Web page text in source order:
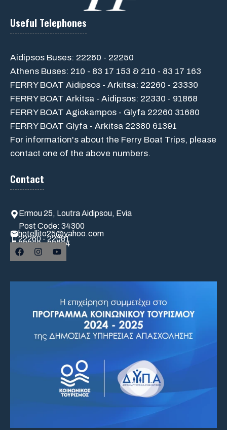
Useful Telephones
Aidipsos Buses: 22260 - 22250
Athens Buses: 210 - 83 17 153 & 210 - 83 17 163
FERRY BOAT Aidipsos - Arkitsa: 22260 - 23330
FERRY BOAT Arkitsa - Aidipsos: 22330 - 91868
FERRY BOAT Agiokampos - Glyfa 22260 31680
FERRY BOAT Glyfa - Arkitsa 22380 61391
For information's about the Ferry Boat Trips, please
contact one of the above numbers.
Contact
Ermou 25, Loutra Aidipsou, Evia
Post Code: 34300
hotellito25@yahoo.com
22260 - 22081
22260 - 22004